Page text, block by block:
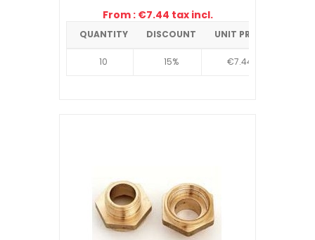
From : €7.44 tax incl.
QUANTITY DISCOUNT UNIT PRICE
10 15% €7.44